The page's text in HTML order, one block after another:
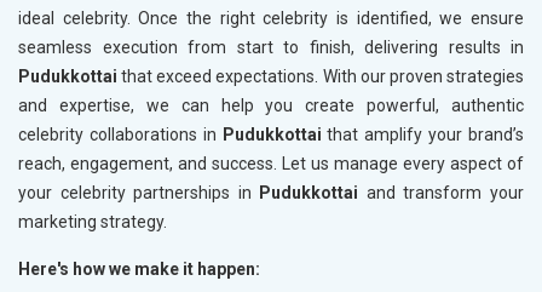
ideal celebrity. Once the right celebrity is identified, we ensure
seamless execution from start to finish, delivering results in
Pudukkottai that exceed expectations. With our proven strategies
and expertise, we can help you create powerful, authentic
celebrity collaborations in Pudukkottai that amplify your brand’s
reach, engagement, and success. Let us manage every aspect of
your celebrity partnerships in
Pudukkottai and transform your
marketing strategy.
Here's how we make it happen: